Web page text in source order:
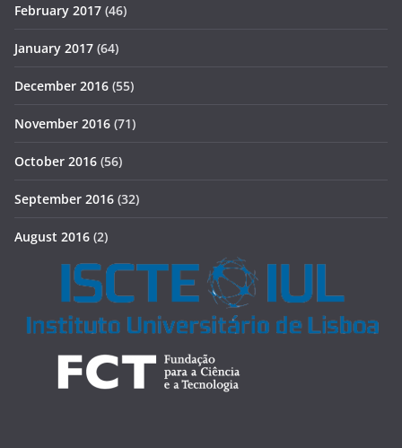
February 2017 (46)
January 2017 (64)
December 2016 (55)
November 2016 (71)
October 2016 (56)
September 2016 (32)
August 2016 (2)